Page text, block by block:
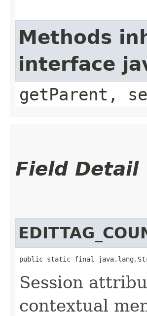
Methods
interface
getParent,
Field Detail
public static final java.lang.String
Session
contextual